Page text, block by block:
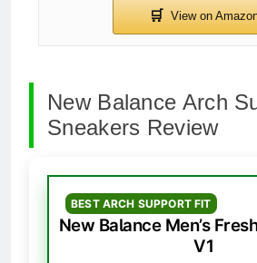
New Balance Arch
Sneakers Review
BEST ARCH SUPPORT FIT
New Balance Men’s
V1